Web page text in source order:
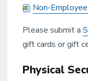
Non-
Please submit a
gift cards or gift
Physical